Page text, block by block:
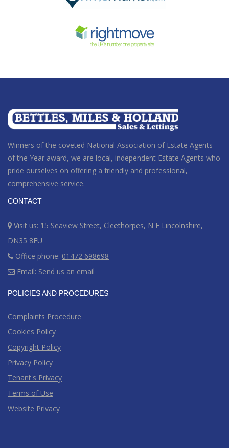
Winners of the coveted National Association of Estate Agents
of the Year award, we are local, independent Estate Agents who
pride ourselves on offering a friendly and professional,
comprehensive service.
CONTACT
Visit us: 15 Seaview Street, Cleethorpes, N E Lincolnshire,
DN35 8EU
Office phone: 01472 698698
Email: Send us an email
POLICIES AND PROCEDURES
Complaints Procedure
Cookies Policy
Copyright Policy
Privacy Policy
Tenant's Privacy
Terms of Use
Website Privacy